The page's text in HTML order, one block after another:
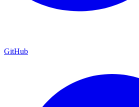
GitHub